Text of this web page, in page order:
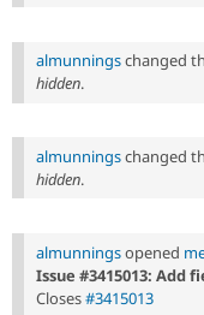
almunningschanged
hidden.
almunningschanged
hidden.
almunningsopened
Issue #3415013: Add
Closes#3415013